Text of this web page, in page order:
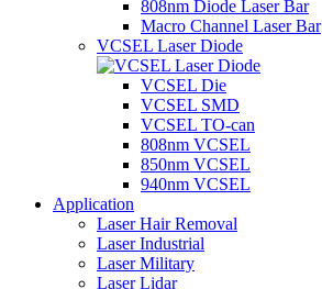
808nm Diode Laser Bar
Macro Channel Laser Bar
VCSEL Laser Diode
VCSEL Die
VCSEL SMD
VCSEL TO-can
808nm VCSEL
850nm VCSEL
940nm VCSEL
Application
Laser Hair Removal
Laser Industrial
Laser Military
Laser Lidar